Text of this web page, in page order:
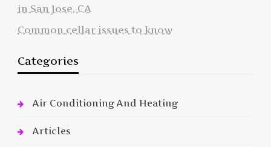
in San Jose, CA
Common cellar issues to know
Categories
Air Conditioning And Heating
Articles